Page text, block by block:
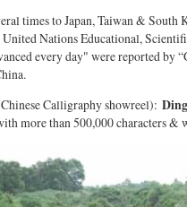
times to Japan, Taiwan & South
Nations Educational,
every day" were reported by
Calligraphy showreel):
more than 500,000 characters